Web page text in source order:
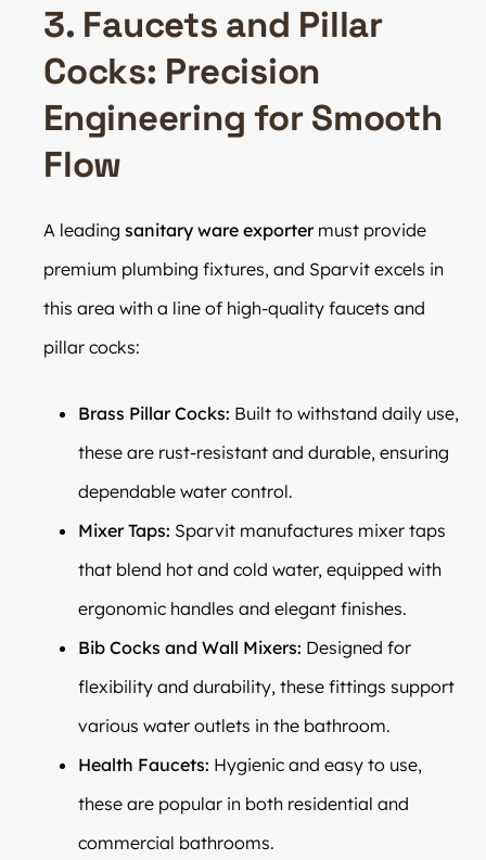
3. Faucets and Pillar
Cocks: Precision
Engineering for Smooth
Flow
A leading sanitary ware exportermust provide
premium plumbing fixtures, and Sparvit excels in
this area with a line of high-quality faucets and
pillar cocks:
Brass Pillar Cocks: Built to withstand daily use,
these are rust-resistant and durable, ensuring
dependable water control.
Mixer Taps: Sparvit manufactures mixer taps
that blend hot and cold water, equipped with
ergonomic handles and elegant finishes.
Bib Cocks and Wall Mixers: Designed for
flexibility and durability, these fittings support
various water outlets in the bathroom.
Health Faucets: Hygienic and easy to use,
these are popular in both residential and
commercial bathrooms.